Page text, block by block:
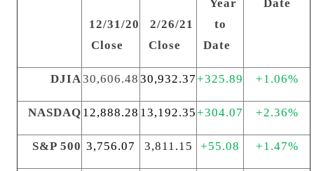
12/31/20
Close
2/26/21
Close
to
Date
DJIA 30,606.48 30,932.37+325.89 +1.06%
NASDAQ 12,888.28 13,192.35+304.07 +2.36%
S&P 500 3,756.07 3,811.15 +55.08 +1.47%